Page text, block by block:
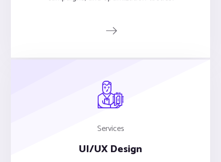
Services
UI/UX Design